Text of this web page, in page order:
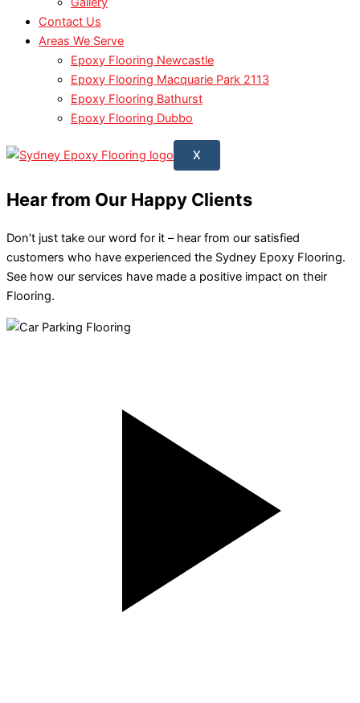
Contact Us
Areas We Serve
Epoxy Flooring Newcastle
Epoxy Flooring Macquarie Park 2113
Epoxy Flooring Bathurst
Epoxy Flooring Dubbo
X
Hear from Our Happy Clients
Don’t just take our word for it – hear from our satisfied
customers who have experienced the Sydney Epoxy Flooring.
See how our services have made a positive impact on their
Flooring.